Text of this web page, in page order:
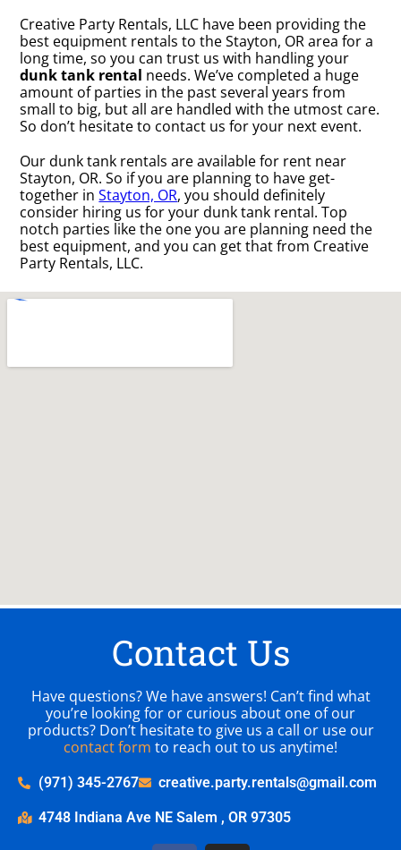
Creative Party Rentals, LLC have been providing the
best equipment rentals to the Stayton, OR area for a
long time, so you can trust us with handling your
dunk tank rental needs. We’ve completed a huge
amount of parties in the past several years from
small to big, but all are handled with the utmost care.
So don’t hesitate to contact us for your next event.
Our dunk tank rentals are available for rent near
Stayton, OR. So if you are planning to have get-
together inStayton, OR, you should definitely
consider hiring us for your dunk tank rental. Top
notch parties like the one you are planning need the
best equipment, and you can get that from Creative
Party Rentals, LLC.
Contact Us
Have questions? We have answers! Can’t find what
you’re looking for or curious about one of our
products? Don’t hesitate to give us a call or use our
contact form to reach out to us anytime!
(971) 345-2767 creative.party.rentals@gmail.com
4748 Indiana Ave NE Salem , OR 97305